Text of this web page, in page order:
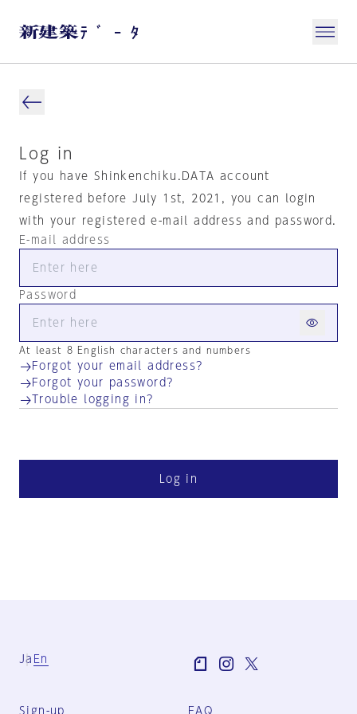
Log in
If you have Shinkenchiku.DATA account
registered before July 1st, 2021, you can login
with your registered e-mail address and password.
E-mail address
Password
At least 8 English characters and numbers
Forgot your email address?
Forgot your password?
Trouble logging in?
Log in
Ja En
Sign-up FAQ